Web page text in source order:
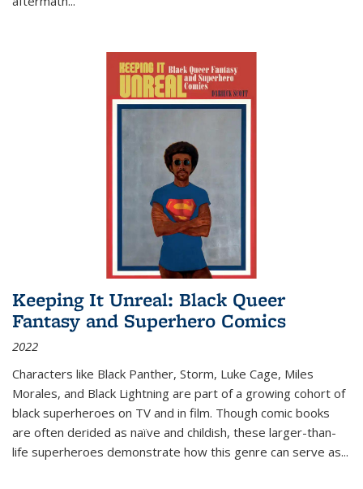
Keeping It Unreal: Black Queer
Fantasy and Superhero Comics
2022
Characters like Black Panther, Storm, Luke Cage, Miles
Morales, and Black Lightning are part of a growing cohort of
black superheroes on TV and in film. Though comic books
are often derided as naïve and childish, these larger-than-
life superheroes demonstrate how this genre can serve as...